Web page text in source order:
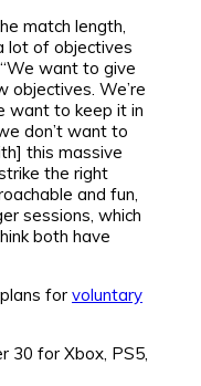
match length,
lot of objectives
want to give
objectives. We’re
want to keep it in
don’t want to
this massive
the right
and fun,
sessions, which
both have
for voluntary
30 for Xbox, PS5,